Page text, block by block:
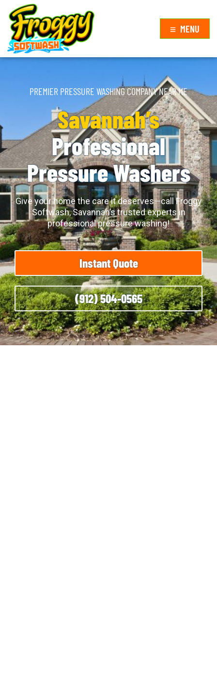
MENU
PREMIER PRESSURE WASHING COMPANY NEAR ME
Savannah’s
Professional
Pressure Washers
Give your home the care it deserves—call Froggy
Softwash, Savannah’s trusted experts in
professional pressure washing!
Instant Quote
(912) 504-0565